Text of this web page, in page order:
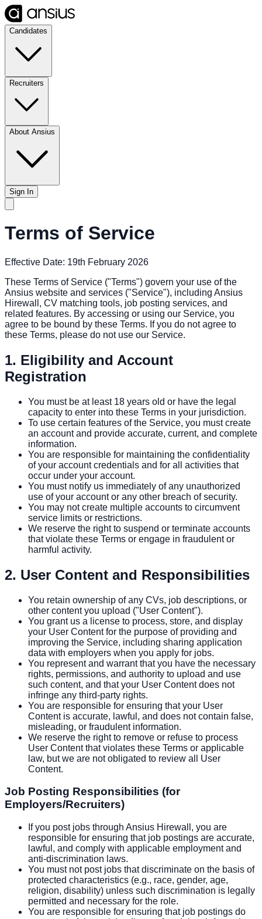
Candidates
Recruiters
About Ansius
Sign In
Terms of Service
Effective Date: 19th February 2026
These Terms of Service ("Terms") govern your use of the
Ansius website and services ("Service"), including Ansius
Hirewall, CV matching tools, job posting services, and
related features. By accessing or using our Service, you
agree to be bound by these Terms. If you do not agree to
these Terms, please do not use our Service.
1. Eligibility and Account
Registration
You must be at least 18 years old or have the legal
capacity to enter into these Terms in your jurisdiction.
To use certain features of the Service, you must create
an account and provide accurate, current, and complete
information.
You are responsible for maintaining the confidentiality
of your account credentials and for all activities that
occur under your account.
You must notify us immediately of any unauthorized
use of your account or any other breach of security.
You may not create multiple accounts to circumvent
service limits or restrictions.
We reserve the right to suspend or terminate accounts
that violate these Terms or engage in fraudulent or
harmful activity.
2. User Content and Responsibilities
You retain ownership of any CVs, job descriptions, or
other content you upload ("User Content").
You grant us a license to process, store, and display
your User Content for the purpose of providing and
improving the Service, including sharing application
data with employers when you apply for jobs.
You represent and warrant that you have the necessary
rights, permissions, and authority to upload and use
such content, and that your User Content does not
infringe any third-party rights.
You are responsible for ensuring that your User
Content is accurate, lawful, and does not contain false,
misleading, or fraudulent information.
We reserve the right to remove or refuse to process
User Content that violates these Terms or applicable
law, but we are not obligated to review all User
Content.
Job Posting Responsibilities (for
Employers/Recruiters)
If you post jobs through Ansius Hirewall, you are
responsible for ensuring that job postings are accurate,
lawful, and comply with applicable employment and
anti-discrimination laws.
You must not post jobs that discriminate on the basis of
protected characteristics (e.g., race, gender, age,
religion, disability) unless such discrimination is legally
permitted and necessary for the role.
You are responsible for ensuring that job postings do